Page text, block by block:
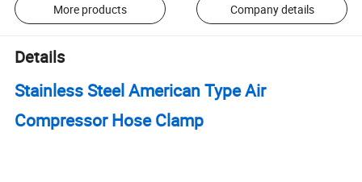
More products Company details
Details
Stainless Steel American Type Air
Compressor Hose Clamp